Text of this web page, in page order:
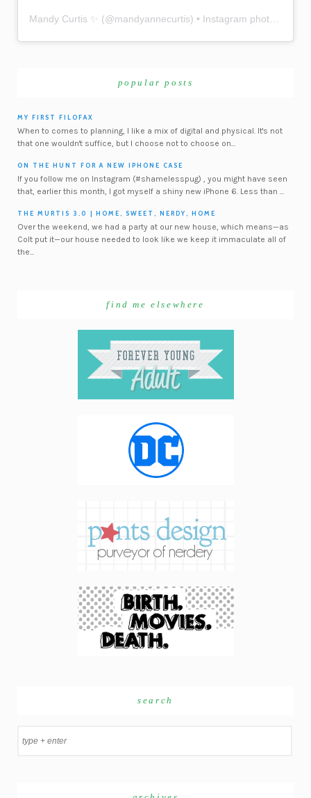
Mandy Curtis ✨ (@mandyannecurtis) • Instagram photos and videos
popular posts
MY FIRST FILOFAX
When to comes to planning, I like a mix of digital and physical. It's not
that one wouldn't suffice, but I choose not to choose on...
ON THE HUNT FOR A NEW IPHONE CASE
If you follow me on Instagram (#shamelesspug) , you might have seen
that, earlier this month, I got myself a shiny new iPhone 6. Less than ...
THE MURTIS 3.0 | HOME, SWEET, NERDY, HOME
Over the weekend, we had a party at our new house, which means—as
Colt put it—our house needed to look like we keep it immaculate all of
the...
find me elsewhere
search